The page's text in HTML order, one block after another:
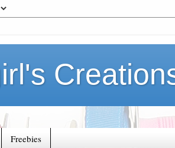
Freebies